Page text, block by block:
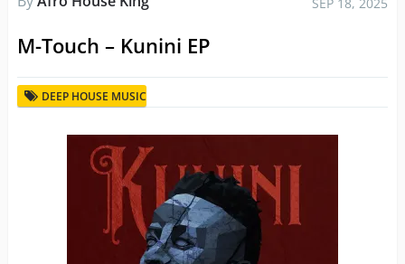
M-Touch – Kunini EP
DEEP HOUSE MUSIC